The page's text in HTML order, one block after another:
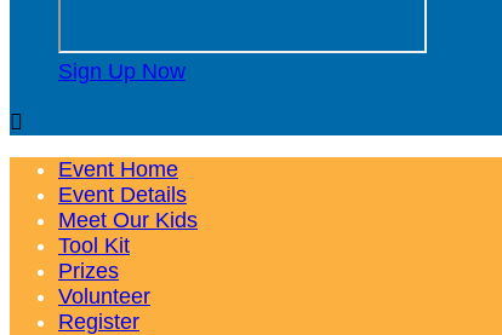
Sign Up Now

Event Home
Event Details
Meet Our Kids
Tool Kit
Prizes
Volunteer
Register